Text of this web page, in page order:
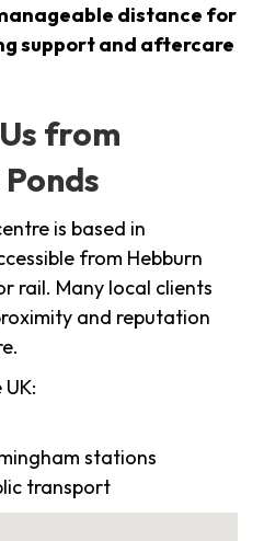
distance for
support and aftercare
from
is based in
from Hebburn
rail. Many local clients
and reputation
stations
transport